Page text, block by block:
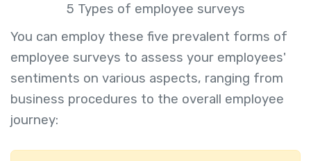
5 Types of employee surveys
You can employ these five prevalent forms of
employee surveys to assess your employees'
sentiments on various aspects, ranging from
business procedures to the overall employee
journey: